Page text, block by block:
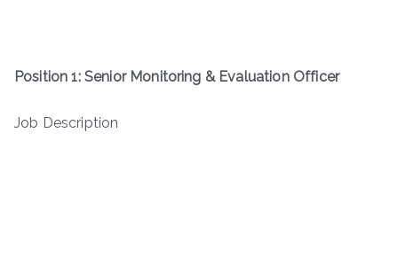
Position 1: Senior Monitoring & Evaluation Officer
Job Description